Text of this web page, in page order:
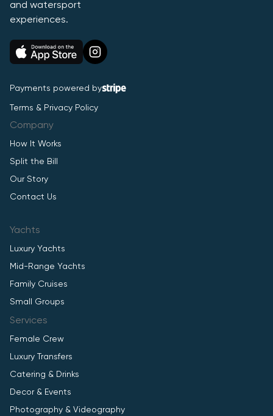
and watersport
experiences.
Payments powered by
Terms & Privacy Policy
Company
How It Works
Split the Bill
Our Story
Contact Us
Yachts
Luxury Yachts
Mid-Range Yachts
Family Cruises
Small Groups
Services
Female Crew
Luxury Transfers
Catering & Drinks
Decor & Events
Photography & Videography